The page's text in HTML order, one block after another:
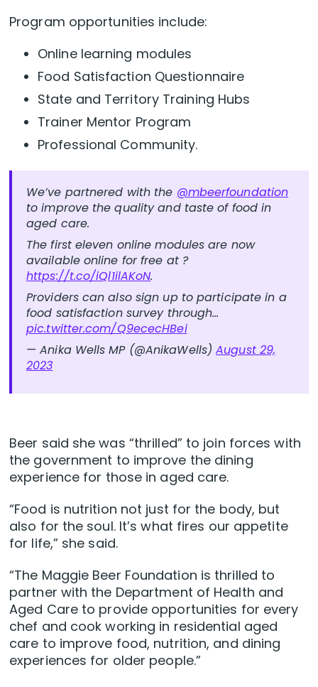
Program opportunities include:
Online learning modules
Food Satisfaction Questionnaire
State and Territory Training Hubs
Trainer Mentor Program
Professional Community.
We’ve partnered with the @mbeerfoundation
to improve the quality and taste of food in
aged care.
The first eleven online modules are now
available online for free at ?
https://t.co/iQl1ilAKoN.
Providers can also sign up to participate in a
food satisfaction survey through…
pic.twitter.com/Q9ececHBei
— Anika Wells MP (@AnikaWells)August 29,
2023
Beer said she was “thrilled” to join forces with
the government to improve the dining
experience for those in aged care.
“Food is nutrition not just for the body, but
also for the soul. It’s what fires our appetite
for life,” she said.
“The Maggie Beer Foundation is thrilled to
partner with the Department of Health and
Aged Care to provide opportunities for every
chef and cook working in residential aged
care to improve food, nutrition, and dining
experiences for older people.”